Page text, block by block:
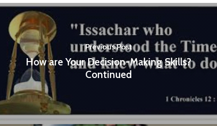
Previous Post
How are Your Decision-Making Skills?
Continued